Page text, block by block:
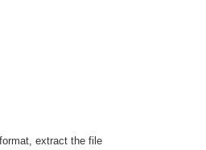
extract the file